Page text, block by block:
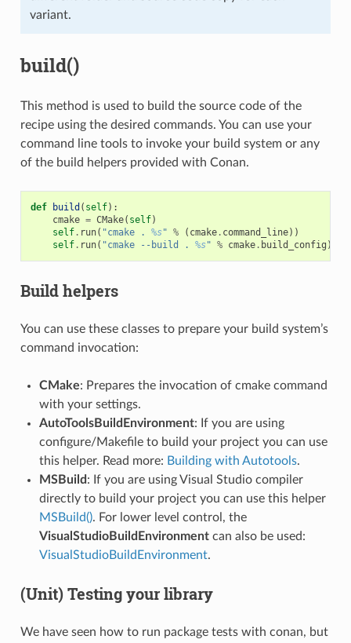
variant.
build()
This method is used to build the source code of the
recipe using the desired commands. You can use your
command line tools to invoke your build system or any
of the build helpers provided with Conan.
def build ( self):
cmake = CMake( self)
self. run( "cmake . %s" % ( cmake. command_line))
self. run( "cmake --build . %s" % cmake. build_config )
Build helpers
You can use these classes to prepare your build system’s
command invocation:
CMake: Prepares the invocation of cmake command
with your settings.
AutoToolsBuildEnvironment: If you are using
configure/Makefile to build your project you can use
this helper. Read more: Building with Autotools.
MSBuild : If you are using Visual Studio compiler
directly to build your project you can use this helper
MSBuild(). For lower level control, the
VisualStudioBuildEnvironmentcan also be used:
VisualStudioBuildEnvironment.
(Unit) Testing your library
We have seen how to run package tests with conan, but